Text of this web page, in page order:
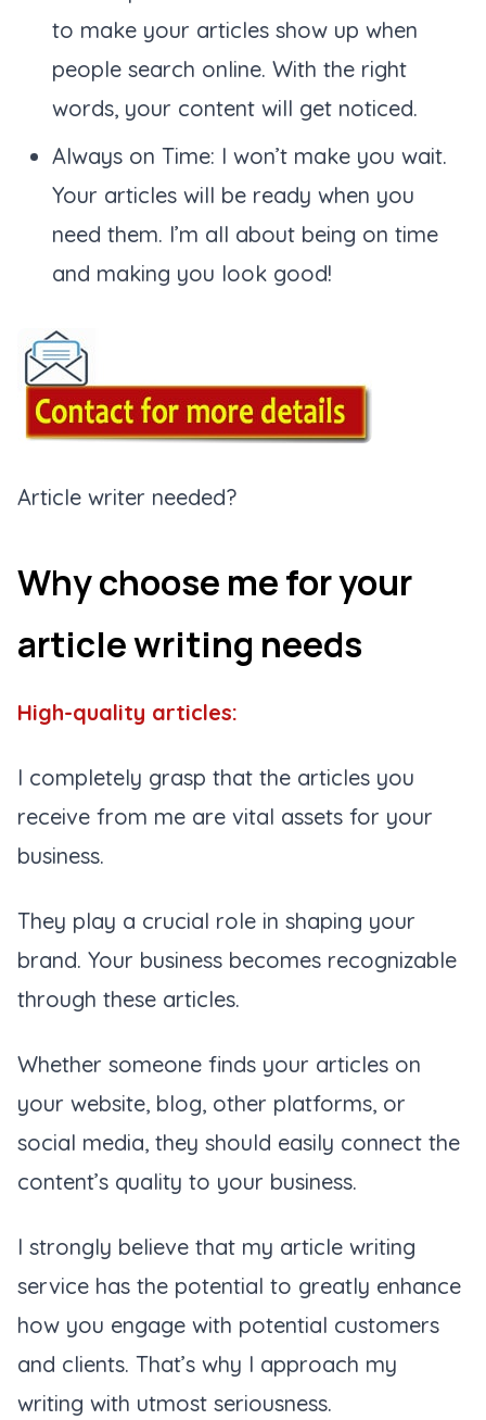
to make your articles show up when
people search online. With the right
words, your content will get noticed.
Always on Time: I won’t make you wait.
Your articles will be ready when you
need them. I’m all about being on time
and making you look good!
Article writer needed?
Why choose me for your
article writing needs
High-quality articles:
I completely grasp that the articles you
receive from me are vital assets for your
business.
They play a crucial role in shaping your
brand. Your business becomes recognizable
through these articles.
Whether someone finds your articles on
your website, blog, other platforms, or
social media, they should easily connect the
content’s quality to your business.
I strongly believe that my article writing
service has the potential to greatly enhance
how you engage with potential customers
and clients. That’s why I approach my
writing with utmost seriousness.